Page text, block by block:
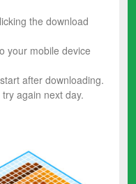
the download
your mobile device
after downloading.
again next day.